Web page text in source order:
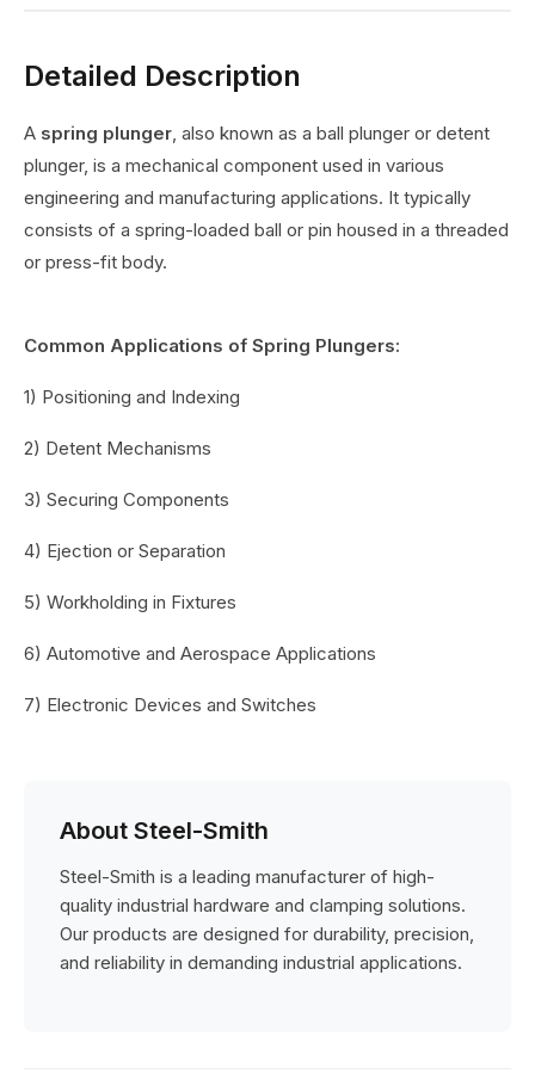
Detailed Description
A spring plunger, also known as a ball plunger or detent
plunger, is a mechanical component used in various
engineering and manufacturing applications. It typically
consists of a spring-loaded ball or pin housed in a threaded
or press-fit body.
Common Applications of Spring Plungers:
1) Positioning and Indexing
2) Detent Mechanisms
3) Securing Components
4) Ejection or Separation
5) Workholding in Fixtures
6) Automotive and Aerospace Applications
7) Electronic Devices and Switches
About Steel-Smith
Steel-Smith is a leading manufacturer of high-
quality industrial hardware and clamping solutions.
Our products are designed for durability, precision,
and reliability in demanding industrial applications.